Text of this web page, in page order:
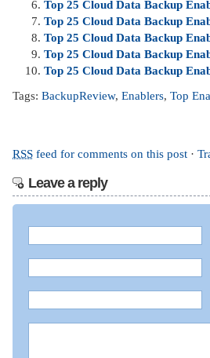
Top 25 Cloud Data Backup
Top 25 Cloud Data Backup
Top 25 Cloud Data Backup
Top 25 Cloud Data Backup
Top 25 Cloud Data Backup
Tags: BackupReview, Enablers, Top
RSS feed for comments on this post ·
Leave a reply